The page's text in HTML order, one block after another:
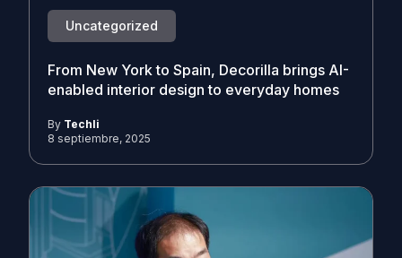
Uncategorized
From New York to Spain, Decorilla brings AI-
enabled interior design to everyday homes
By Techli
8 septiembre, 2025